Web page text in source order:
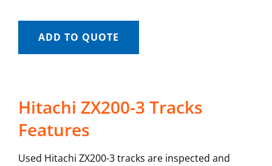
ADD TO QUOTE
Hitachi ZX200-3 Tracks
Features
Used Hitachi ZX200-3 tracks are inspected and